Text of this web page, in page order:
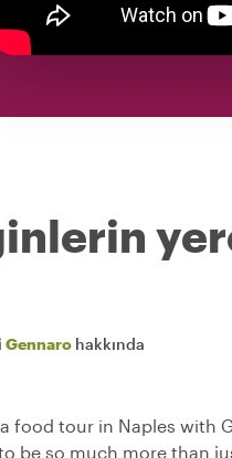
Gennaro hakkında
food tour in Naples with
be so much more than